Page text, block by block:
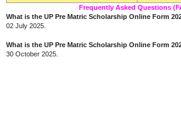
Frequently Asked Questions
What is the UP Pre Matric Scholarship Online Form
02 July 2025.
What is the UP Pre Matric Scholarship Online Form
30 October 2025.